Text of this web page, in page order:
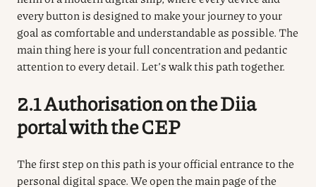
every button is designed to make your journey to your
goal as comfortable and understandable as possible. The
main thing here is your full concentration and pedantic
attention to every detail. Let’s walk this path together.
2.1 Authorisation on theDiia
portal with the CEP
The first step on this path is your official entrance to the
personal digital space.We open the main page of the